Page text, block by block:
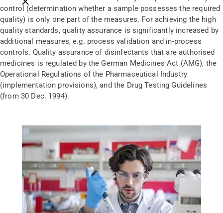
control (determination whether a sample possesses the required
quality) is only one part of the measures. For achieving the high
quality standards, quality assurance is significantly increased by
additional measures, e.g. process validation and in-process
controls. Quality assurance of disinfectants that are authorised
medicines is regulated by the German Medicines Act (AMG), the
Operational Regulations of the Pharmaceutical Industry
(implementation provisions), and the Drug Testing Guidelines
(from 30 Dec. 1994).